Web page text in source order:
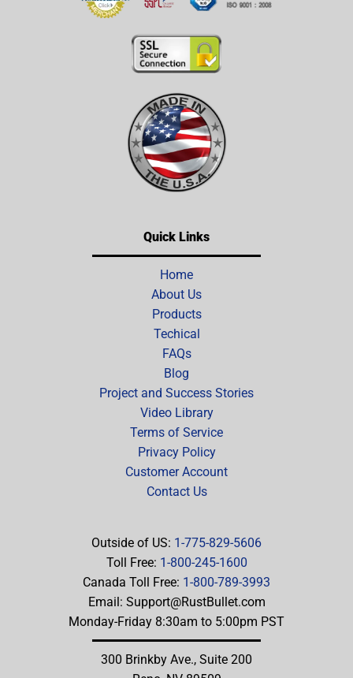
Quick Links
Home
About Us
Products
Techical
FAQs
Blog
Project and Success Stories
Video Library
Terms of Service
Privacy Policy
Customer Account
Contact Us
Outside of US: 1-775-829-5606
Toll Free: 1-800-245-1600
Canada Toll Free: 1-800-789-3993
Email: Support@RustBullet.com
Monday-Friday 8:30am to 5:00pm PST
300 Brinkby Ave., Suite 200